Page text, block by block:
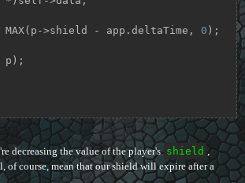
= MAX(p->shield - app.deltaTime,
0 );
decreasing the value of the player's shield ,
course, mean that our shield will expire after a